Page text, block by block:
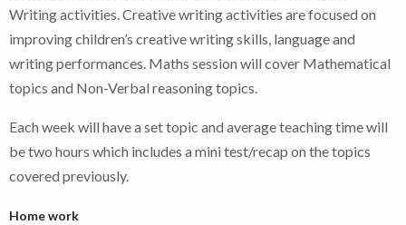
Writing activities. Creative writing activities are focused on
improving children’s creative writing skills, language and
writing performances. Maths session will cover Mathematical
topics and Non-Verbal reasoning topics.
Each week will have a set topic and average teaching time will
be two hours which includes a mini test/recap on the topics
covered previously.
Home work